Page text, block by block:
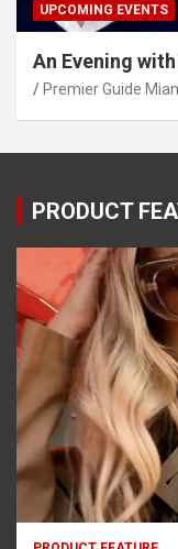
UPCOMING EVENTS
An Evening
Premier Guide
PRODUCT